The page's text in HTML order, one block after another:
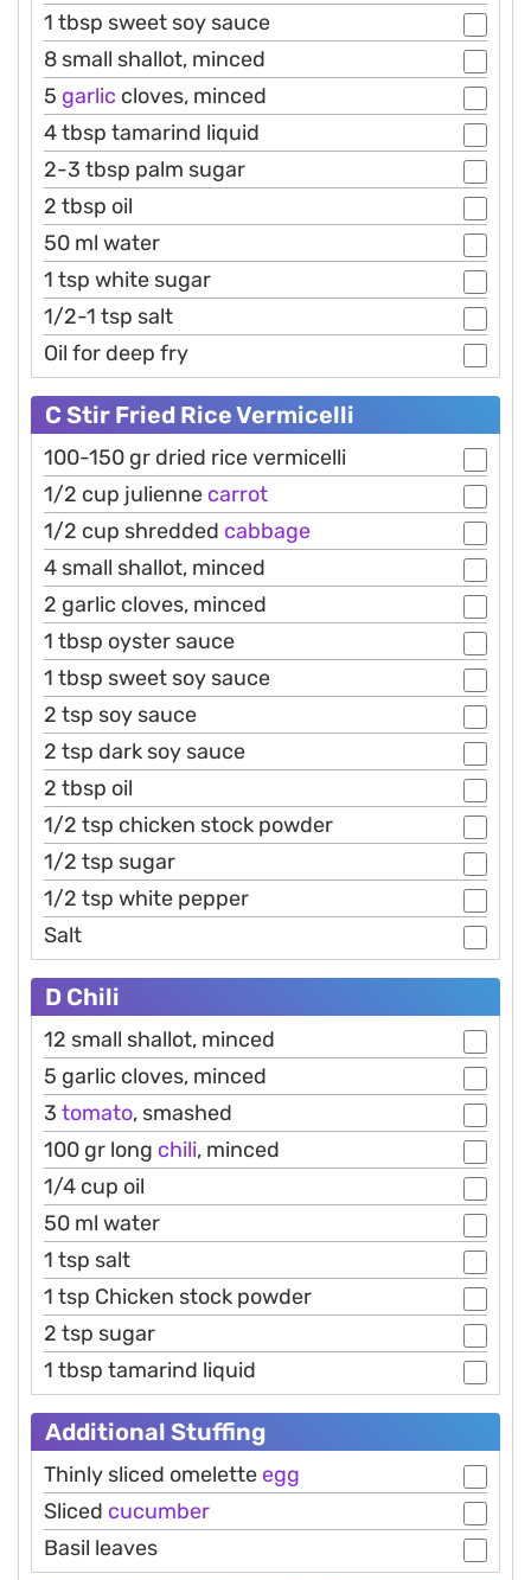
1 tbsp sweet soy sauce
8 small shallot, minced
5 garlic cloves, minced
4 tbsp tamarind liquid
2-3 tbsp palm sugar
2 tbsp oil
50 ml water
1 tsp white sugar
1/2-1 tsp salt
Oil for deep fry
C Stir Fried Rice Vermicelli
100-150 gr dried rice vermicelli
1/2 cup julienne carrot
1/2 cup shredded cabbage
4 small shallot, minced
2 garlic cloves, minced
1 tbsp oyster sauce
1 tbsp sweet soy sauce
2 tsp soy sauce
2 tsp dark soy sauce
2 tbsp oil
1/2 tsp chicken stock powder
1/2 tsp sugar
1/2 tsp white pepper
Salt
D Chili
12 small shallot, minced
5 garlic cloves, minced
3 tomato, smashed
100 gr long chili, minced
1/4 cup oil
50 ml water
1 tsp salt
1 tsp Chicken stock powder
2 tsp sugar
1 tbsp tamarind liquid
Additional Stuffing
Thinly sliced omeletteegg
Sliced cucumber
Basil leaves